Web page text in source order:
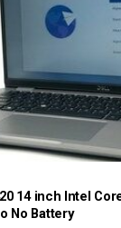
14 inch Intel
No Battery